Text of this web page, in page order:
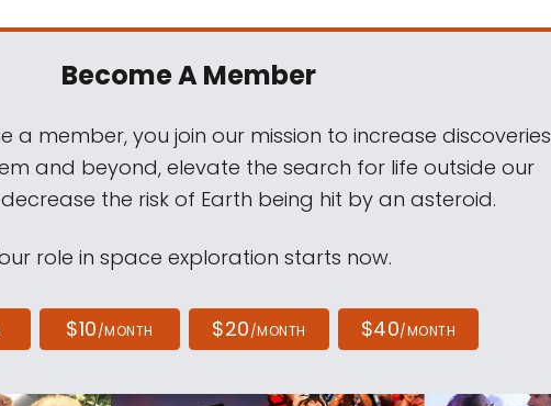
Become A Member
a member, you join our mission to increase discoveries
and beyond, elevate the search for life outside our
the risk of Earth being hit by an asteroid.
role in space exploration starts now.
$10/MONTH $20/MONTH $40/MONTH